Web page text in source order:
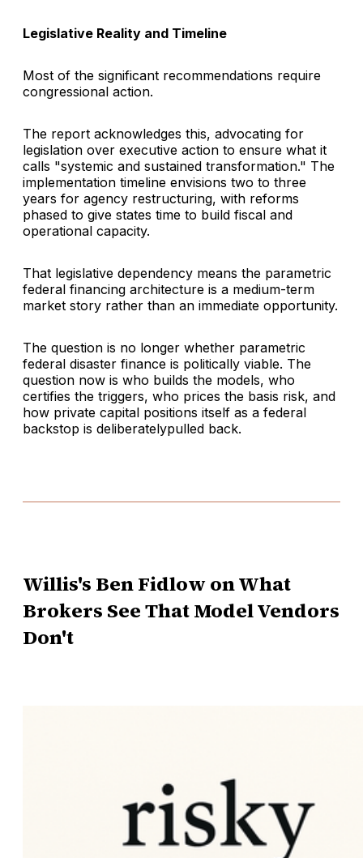
Legislative Reality and Timeline
Most of the significant recommendations require
congressional action.
The report acknowledges this, advocating for
legislation over executive action to ensure what it
calls "systemic and sustained transformation." The
implementation timeline envisions two to three
years for agency restructuring, with reforms
phased to give states time to build fiscal and
operational capacity.
That legislative dependency means the parametric
federal financing architecture is a medium-term
market story rather than an immediate opportunity.
The question is no longer whether parametric
federal disaster finance is politically viable. The
question now is who builds the models, who
certifies the triggers, who prices the basis risk, and
how private capital positions itself as a federal
backstop is deliberatelypulled back.
Willis's Ben Fidlow on What
Brokers See That Model Vendors
Don't